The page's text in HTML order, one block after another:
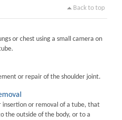
Back to top
or chest using a small camera on
or repair of the shoulder joint.
insertion or removal of a tube, that
the outside of the body, or to a